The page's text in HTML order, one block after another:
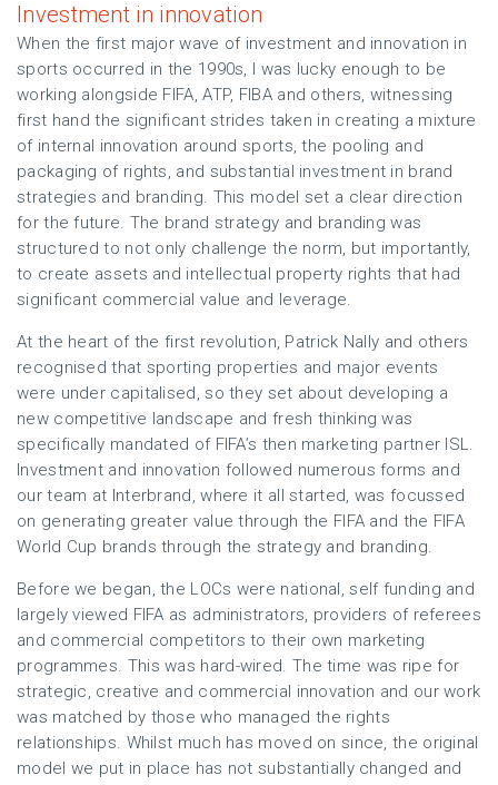
Investment in innovation
When the first major wave of investment and innovation in
sports occurred in the 1990s, I was lucky enough to be
working alongside FIFA, ATP, FIBA and others, witnessing
first hand the significant strides taken in creating a mixture
of internal innovation around sports, the pooling and
packaging of rights, and substantial investment in brand
strategies and branding. This model set a clear direction
for the future. The brand strategy and branding was
structured to not only challenge the norm, but importantly,
to create assets and intellectual property rights that had
significant commercial value and leverage.
At the heart of the first revolution, Patrick Nally and others
recognised that sporting properties and major events
were under capitalised, so they set about developing a
new competitive landscape and fresh thinking was
specifically mandated of FIFA’s then marketing partner ISL.
Investment and innovation followed numerous forms and
our team at Interbrand, where it all started, was focussed
on generating greater value through the FIFA and the FIFA
World Cup brands through the strategy and branding.
Before we began, the LOCs were national, self funding and
largely viewed FIFA as administrators, providers of referees
and commercial competitors to their own marketing
programmes. This was hard-wired. The time was ripe for
strategic, creative and commercial innovation and our work
was matched by those who managed the rights
relationships. Whilst much has moved on since, the original
model we put in place has not substantially changed and